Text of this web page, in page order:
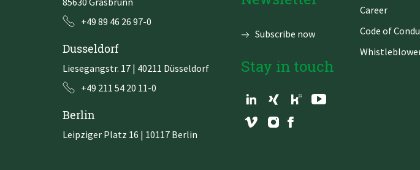
+49 89 46 26 97-0
Dusseldorf
Liesegangstr. 17 | 40211 Düsseldorf
+49 211 54 20 11-0
Berlin
Leipziger Platz 16 | 10117 Berlin
Subscribe now
Stay in touch
Career
Code of